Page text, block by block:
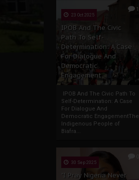
1
23 Oct 2025
IPOB And The Civic
Path To Self-
Determination: A Case
For Dialogue And
Democratic
Engagement
IPOB And The Civic Path To
Self-Determination: A Case
For Dialogue And
Democratic EngagementThe
Indigenous People of
Biafra...
30 Sep 2025
"I Pray Nigeria Never